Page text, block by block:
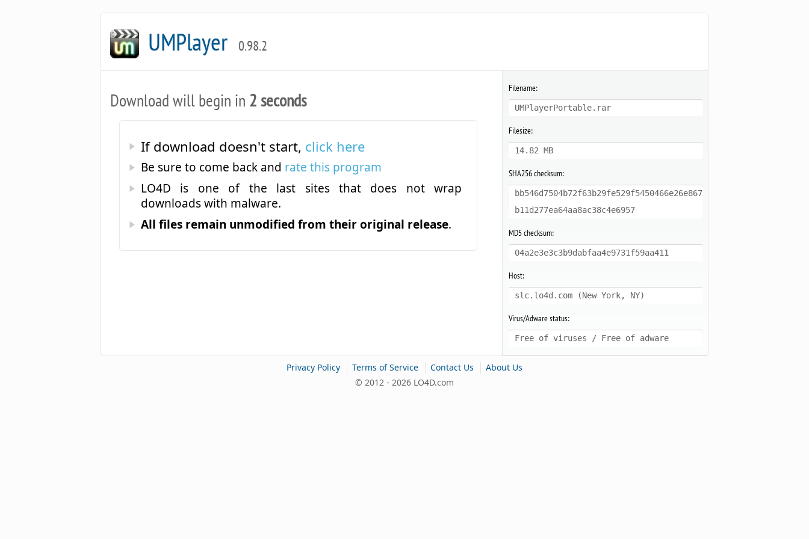
UMPlayer 0.98.2
Download will begin in 2 seconds
If download doesn't start, click here
Be sure to come back and rate this program
LO4D is one of the last sites that does not wrap
downloads with malware.
All files remain unmodified from their original release.
Filename:
UMPlayerPortable.rar
Filesize:
14.82 MB
SHA256 checksum:
bb546d7504b72f63b29fe529f5450466e26e867
b11d277ea64aa8ac38c4e6957
MD5 checksum:
04a2e3e3c3b9dabfaa4e9731f59aa411
Host:
slc.lo4d.com (New York, NY)
Virus/Adware status:
Free of viruses / Free of adware
Privacy Policy | Terms of Service | Contact Us | About Us
© 2012 - 2026 LO4D.com